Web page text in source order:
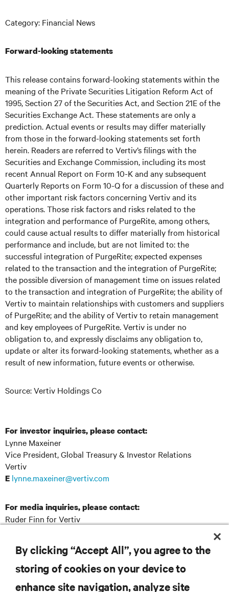
Category: Financial News
Forward-looking statements
This release contains forward-looking statements within the
meaning of the Private Securities Litigation Reform Act of
1995, Section 27 of the Securities Act, and Section 21E of the
Securities Exchange Act. These statements are only a
prediction. Actual events or results may differ materially
from those in the forward-looking statements set forth
herein. Readers are referred to Vertiv’s filings with the
Securities and Exchange Commission, including its most
recent Annual Report on Form 10-K and any subsequent
Quarterly Reports on Form 10-Q for a discussion of these and
other important risk factors concerning Vertiv and its
operations. Those risk factors and risks related to the
integration and performance of PurgeRite, among others,
could cause actual results to differ materially from historical
performance and include, but are not limited to: the
successful integration of PurgeRite; expected expenses
related to the transaction and the integration of PurgeRite;
the possible diversion of management time on issues related
to the transaction and integration of PurgeRite; the ability of
Vertiv to maintain relationships with customers and suppliers
of PurgeRite; and the ability of Vertiv to retain management
and key employees of PurgeRite. Vertiv is under no
obligation to, and expressly disclaims any obligation to,
update or alter its forward-looking statements, whether as a
result of new information, future events or otherwise.
Source: Vertiv Holdings Co
For investor inquiries, please contact:
Lynne Maxeiner
Vice President, Global Treasury & Investor Relations
Vertiv
E lynne.maxeiner@vertiv.com
For media inquiries, please contact:
Ruder Finn for Vertiv
RESOURCES
By clicking “Accept All”, you agree to the
storing of cookies on your device to
enhance site navigation, analyze site